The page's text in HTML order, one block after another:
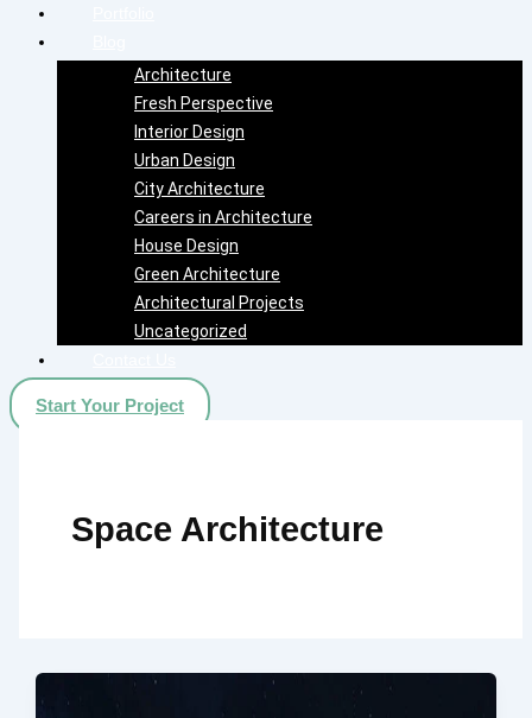
Architecture
Fresh Perspective
Interior Design
Urban Design
City Architecture
Careers in Architecture
House Design
Green Architecture
Architectural Projects
Uncategorized
Start Your Project
Space Architecture